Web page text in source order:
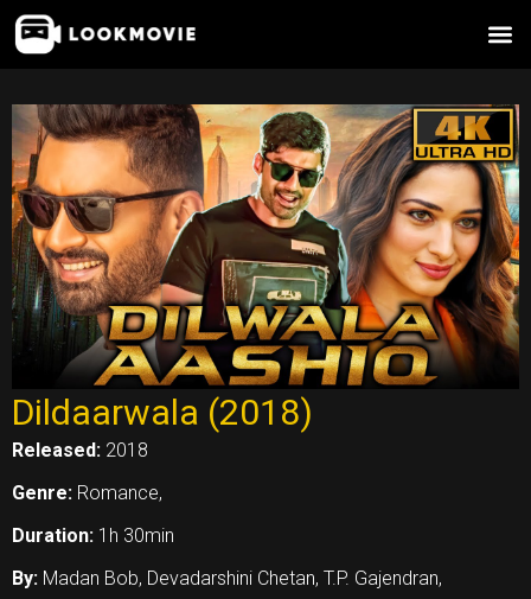
Skip
Dildaarwala (2018)
Released: 2018
Genre: Romance,
Duration: 1h 30min
By: Madan Bob, Devadarshini Chetan, T.P. Gajendran,